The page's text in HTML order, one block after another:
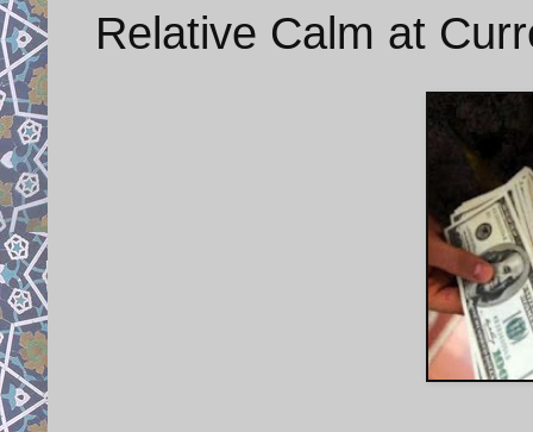
Relative Calm at